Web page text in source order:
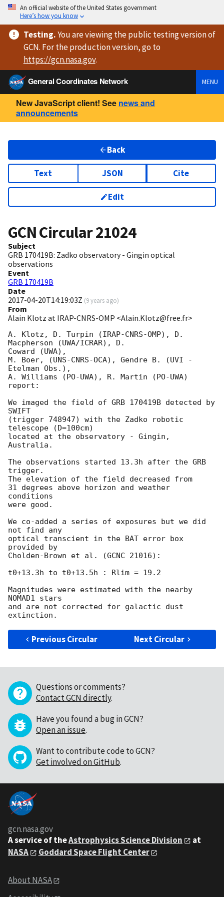
An official website of the United States government
Here’s how you know
Testing.You are viewingthe public testing versionof
GCN. For the production version, go to
https://gcn.nasa.gov.
General Coordinates Network
MENU
New JavaScript client! See news and
announcements
Back
Text JSON Cite
Edit
GCN Circular21024
Subject
GRB 170419B: Zadko observatory - Gingin optical
observations
Event
GRB 170419B
Date
2017-04-20T14:19:03Z (9 years ago)
From
Alain Klotz at IRAP-CNRS-OMP <Alain.Klotz@free.fr>
A. Klotz, D. Turpin (IRAP-CNRS-OMP), D.
Macpherson (UWA/ICRAR), D.
Coward (UWA),
M. Boer, (UNS-CNRS-OCA), Gendre B. (UVI -
Etelman Obs.),
A. Williams (PO-UWA), R. Martin (PO-UWA)
report:
We imaged the field of GRB 170419B detected by
SWIFT
(trigger 748947) with the Zadko robotic
telescope (D=100cm)
located at the observatory - Gingin,
Australia.
The observations started 13.3h after the GRB
trigger.
The elevation of the field decreased from
31 degrees above horizon and weather
conditions
were good.
We co-added a series of exposures but we did
not find any
optical transcient in the BAT error box
provided by
Cholden-Brown et al. (GCNC 21016):
t0+13.3h to t0+13.5h : Rlim = 19.2
Magnitudes were estimated with the nearby
NOMAD1 stars
and are not corrected for galactic dust
Previous Circular Next Circular
Questions or comments?
Contact GCN directly.
Have you found a bug in GCN?
Open an issue.
Want to contribute code to GCN?
Get involved on GitHub.
gcn.nasa.gov
A service of theAstrophysics Science Division
at
NASA
Goddard Space Flight Center
About NASA